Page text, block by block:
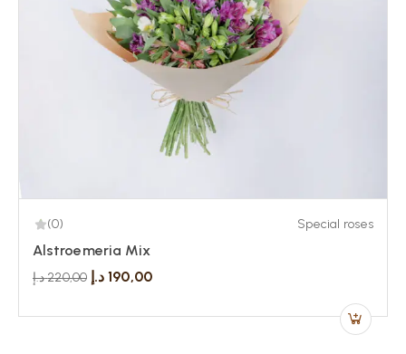
(0) Special roses
Alstroemeria Mix
220,00د.إ 190,00 د.إ